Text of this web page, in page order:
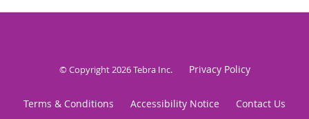
© Copyright 2026Tebra Inc. Privacy Policy
Terms & Conditions Accessibility Notice Contact Us